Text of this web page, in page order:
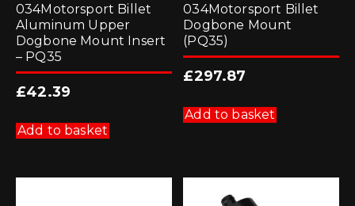
034Motorsport Billet
Aluminum Upper
Dogbone Mount Insert
– PQ35
£42.39
Add to basket
034Motorsport Billet
Dogbone Mount
(PQ35)
£297.87
Add to basket